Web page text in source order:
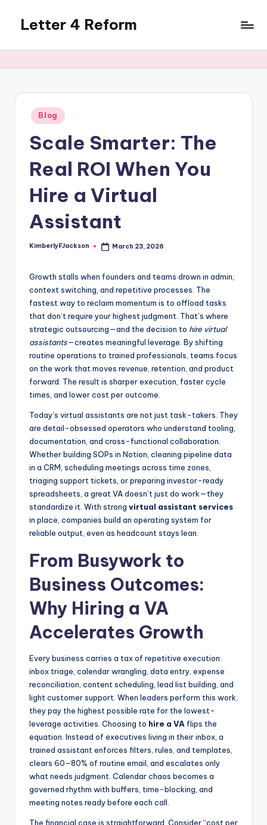
content
Letter 4 Reform
revealing
topics
Posted
in
Blog
Scale Smarter: The
Real ROI When You
Hire a Virtual
Assistant
Posted
KimberlyFJackson March 23, 2026
Growth stalls when founders and teams drown in admin,
context switching, and repetitive processes. The
fastest way to reclaim momentum is to offload tasks
that don’t require your highest judgment. That’s where
strategic outsourcing—and the decision to hire virtual
assistants—creates meaningful leverage. By shifting
routine operations to trained professionals, teams focus
on the work that moves revenue, retention, and product
forward. The result is sharper execution, faster cycle
times, and lower cost per outcome.
Today’s virtual assistants are not just task-takers. They
are detail-obsessed operators who understand tooling,
documentation, and cross-functional collaboration.
Whether building SOPs in Notion, cleaning pipeline data
in a CRM, scheduling meetings across time zones,
triaging support tickets, or preparing investor-ready
spreadsheets, a great VA doesn’t just do work—they
standardize it. With strong virtual assistant services
in place, companies build an operating system for
reliable output, even as headcount stays lean.
From Busywork to
Business Outcomes:
Why Hiring a VA
Accelerates Growth
Every business carries a tax of repetitive execution:
inbox triage, calendar wrangling, data entry, expense
reconciliation, content scheduling, lead list building, and
light customer support. When leaders perform this work,
they pay the highest possible rate for the lowest-
leverage activities. Choosing to hire a VA flips the
equation. Instead of executives living in their inbox, a
trained assistant enforces filters, rules, and templates,
clears 60–80% of routine email, and escalates only
what needs judgment. Calendar chaos becomes a
governed rhythm with buffers, time-blocking, and
meeting notes ready before each call.
The financial case is straightforward. Consider “cost per